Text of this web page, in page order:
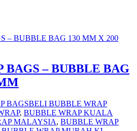
BAGS – BUBBLE BAG
BAGSBELI BUBBLE WRAP
, BUBBLE WRAP KUALA
MALAYSIA, BUBBLE WRAP